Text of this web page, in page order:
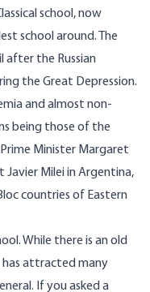
school, now
school around. The
after the Russian
the Great Depression.
and almost non-
being those of the
Minister Margaret
Javier Milei in Argentina,
countries of Eastern
While there is an old
has attracted many
If you asked a